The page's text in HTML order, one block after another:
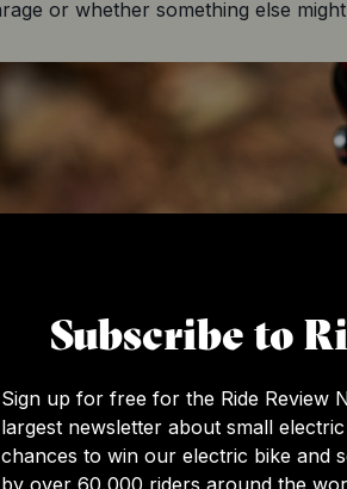
or whether something else
Subscribe to
Sign up for free for the Ride Review
largest newsletter about small
chances to win our electric bike and
by over 60,000 riders around the